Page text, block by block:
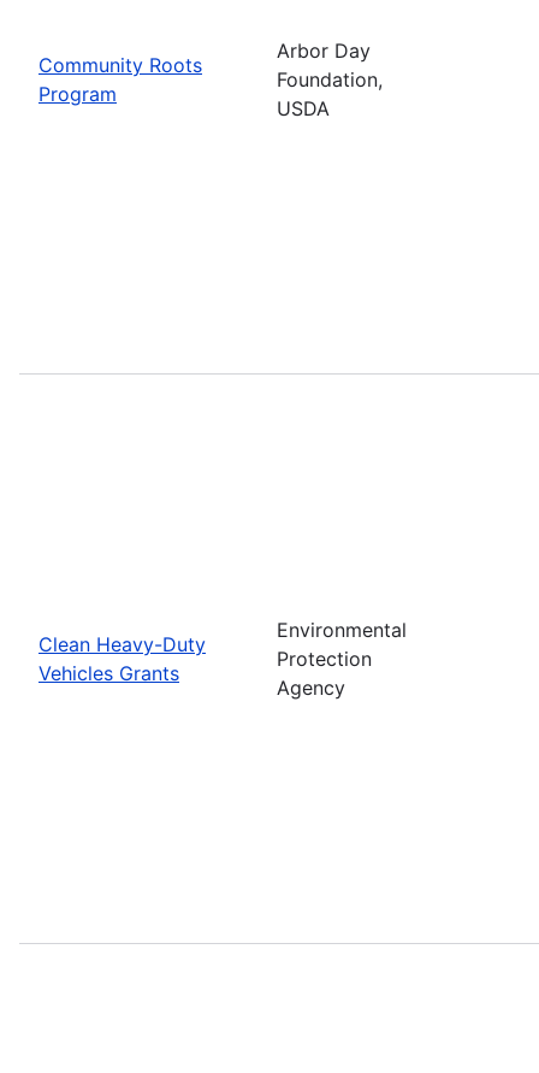
Community Roots
Program
Arbor Day
Foundation,
USDA
Clean Heavy-Duty
Vehicles Grants
Environmental
Protection
Agency